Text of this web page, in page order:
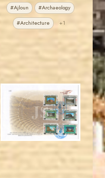
#Ajloun #Archaeology
#Architecture +1
JS
JORDANSTAMPS.COM
EST. 2007